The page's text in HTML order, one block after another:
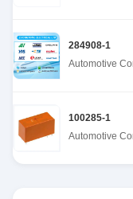
284908-1
Automotive
100285-1
Automotive